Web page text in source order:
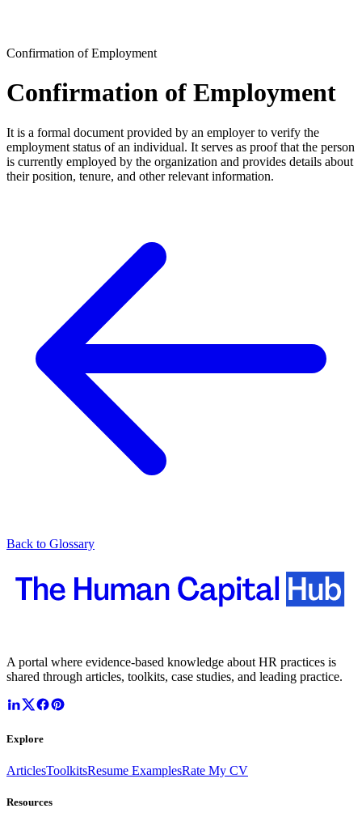
Confirmation of Employment
Confirmation of Employment
It is a formal document provided by an employer to verify the
employment status of an individual. It serves as proof that the person
is currently employed by the organization and provides details about
their position, tenure, and other relevant information.
Back to Glossary
A portal where evidence-based knowledge about HR practices is
shared through articles, toolkits, case studies, and leading practice.
Explore
ArticlesToolkitsResume ExamplesRate My CV
Resources